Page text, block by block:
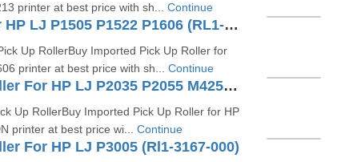
printer at best price with sh... Continue
Pick Up Roller For HP LJ P1505 P1522 P1606 (RL1-1497)
Up RollerBuy Imported Pick Up Roller for
printer at best price with sh... Continue
Tray 1 Pick Up Roller For HP LJ P2035 P2055 M425DN (RL1-3307-000)
Up RollerBuy Imported Pick Up Roller for HP
printer at best price wi... Continue
For HP LJ P3005 (Rl1-3167-000)